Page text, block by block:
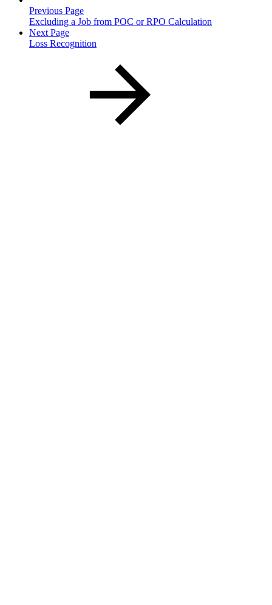
Previous Page
Excluding a Job from POC or RPO Calculation
Next Page
Loss Recognition